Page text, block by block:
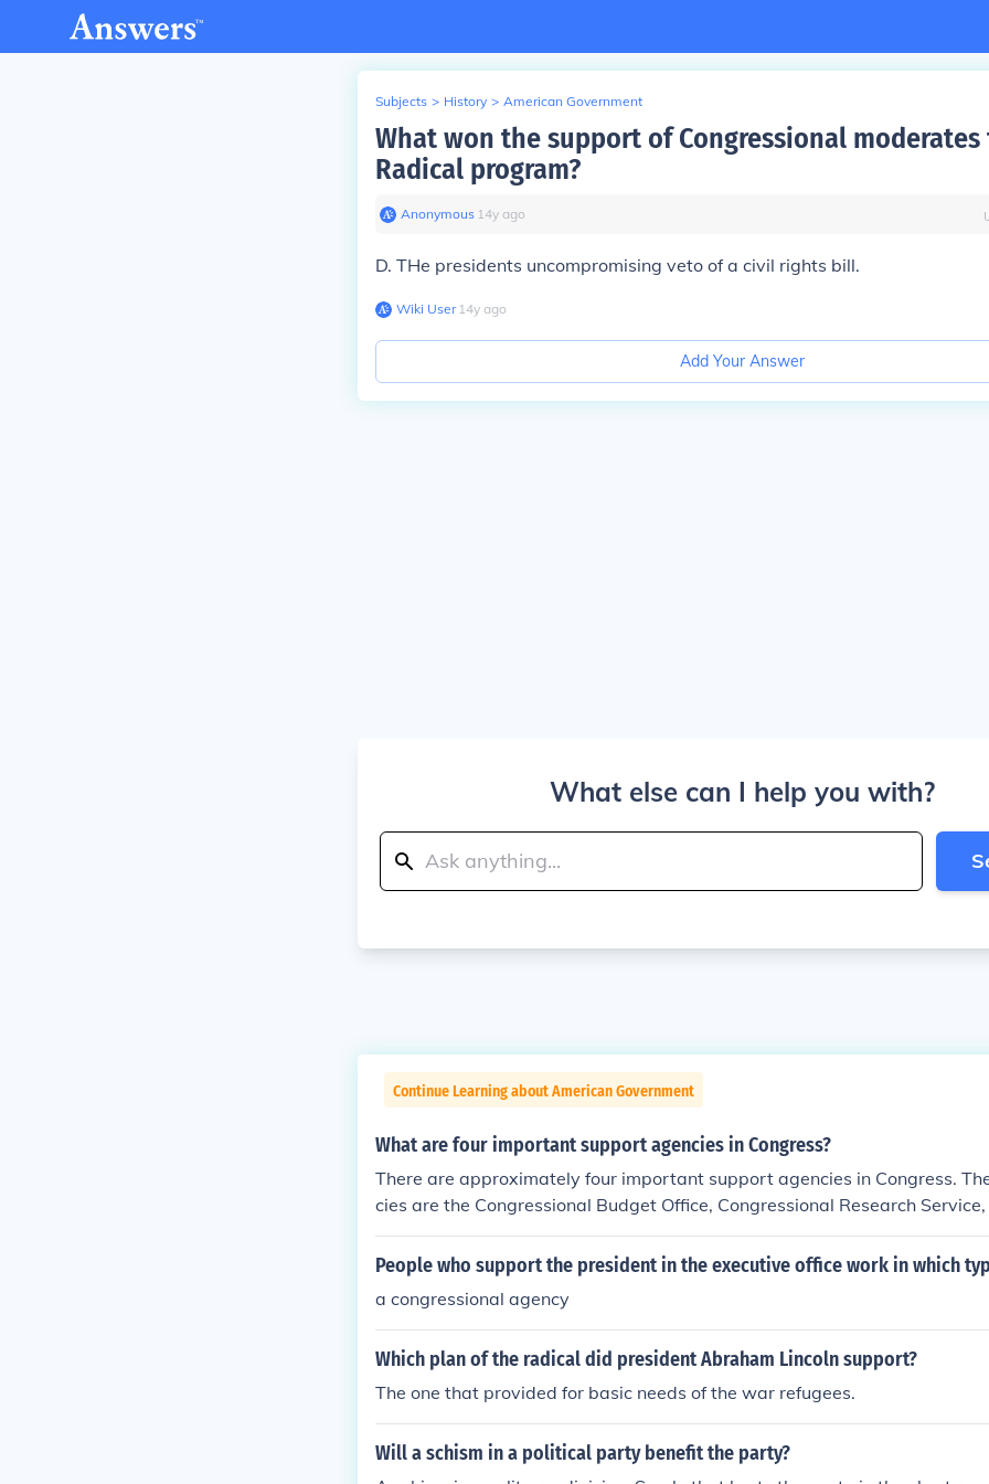
Subjects > History > American Government
What won the support of Congressional
Radical program?
Anonymous∙ 14y ago
D. THe presidents uncompromising veto of a civil rights bill.
Wiki User∙14y ago
Add Your Answer
What else can I help you with?
Continue Learning about American Government
What are four important support agencies in Congress?
There are approximately four important support agencies in Congress.
cies are the Congressional Budget Office, Congressional Research
untability Office, and the Technology Assessment Office.
People who support the president in the executive office work in which
a congressional agency
Which plan of the radical did president Abraham Lincoln support?
The one that provided for basic needs of the war refugees.
Will a schism in a political party benefit the party?